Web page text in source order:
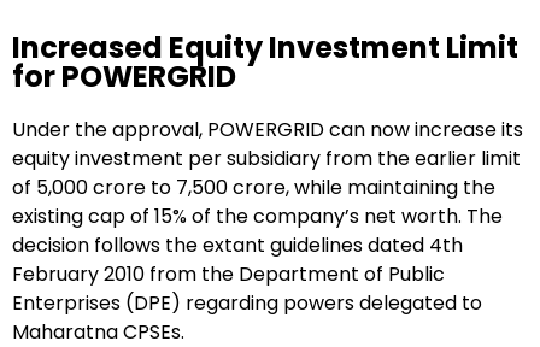
Increased Equity Investment Limit
for POWERGRID
Under the approval, POWERGRID can now increase its
equity investment per subsidiary from the earlier limit
of ₹5,000 crore to ₹7,500 crore, while maintaining the
existing cap of 15% of the company’s net worth. The
decision follows the extant guidelines dated 4th
February 2010 from the Department of Public
Enterprises (DPE) regarding powers delegated to
Maharatna CPSEs.